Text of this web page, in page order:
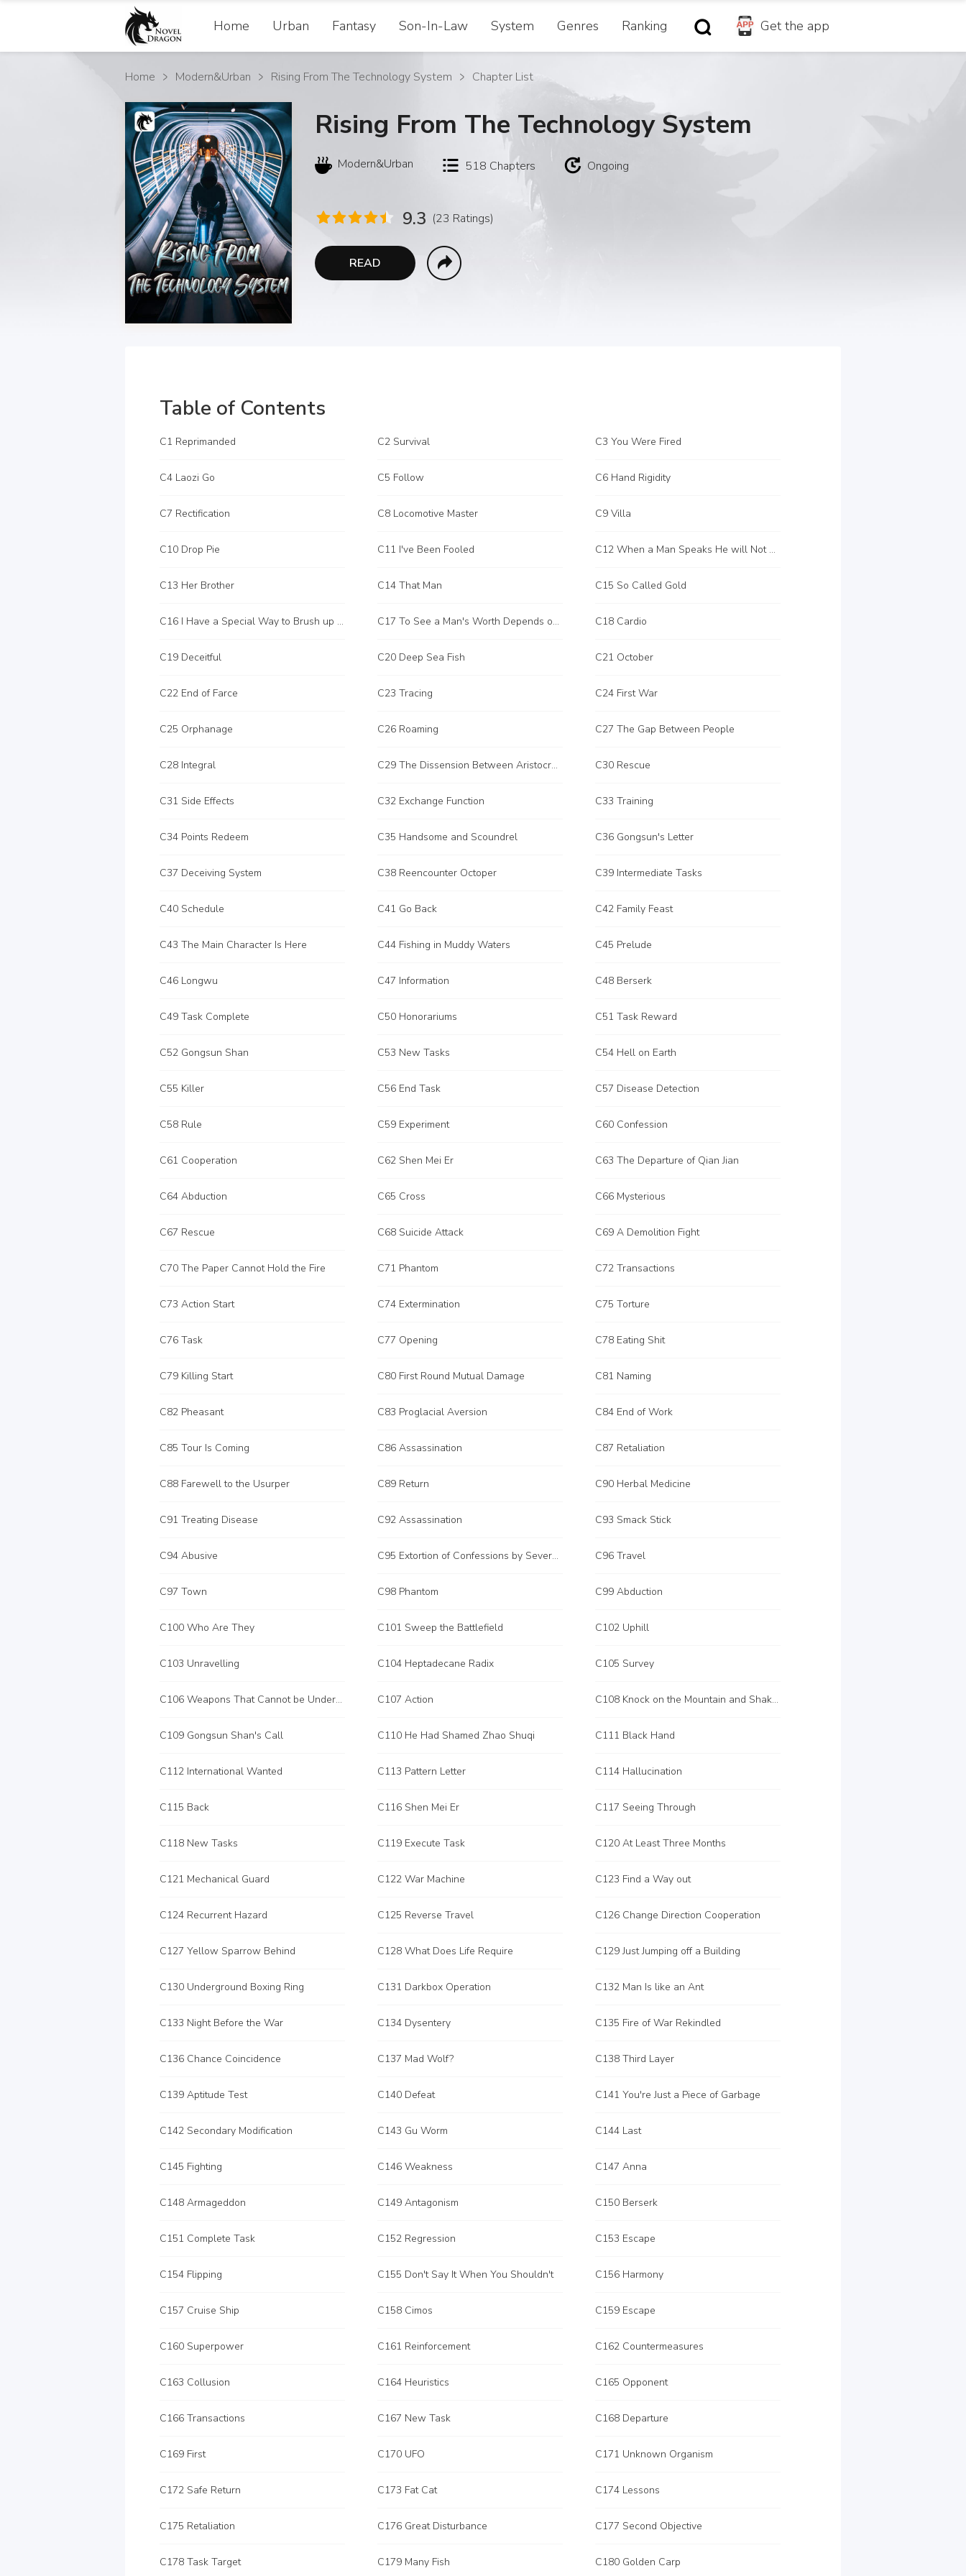
Home Urban Fantasy Son-In-Law System Genres Ranking Get the app
Home Modern&Urban Rising From The Technology System Chapter List
Rising From The Technology System
Modern&Urban 518 Chapters Ongoing
9.3 (23 Ratings)
READ
Table of Contents
C1 Reprimanded C2 Survival C3 You Were Fired
C4 Laozi Go C5 Follow C6 Hand Rigidity
C7 Rectification C8 Locomotive Master C9 Villa
C10 Drop Pie C11 I've Been Fooled C12 When a Man Speaks He will Not be Able to Keep up with His Responsibilities
C13 Her Brother C14 That Man C15 So Called Gold
C16 I Have a Special Way to Brush up Fraternity Points C17 To See a Man's Worth Depends on His Opponent C18 Cardio
C19 Deceitful C20 Deep Sea Fish C21 October
C22 End of Farce C23 Tracing C24 First War
C25 Orphanage C26 Roaming C27 The Gap Between People
C28 Integral C29 The Dissension Between Aristocratic Families C30 Rescue
C31 Side Effects C32 Exchange Function C33 Training
C34 Points Redeem C35 Handsome and Scoundrel C36 Gongsun's Letter
C37 Deceiving System C38 Reencounter Octoper C39 Intermediate Tasks
C40 Schedule C41 Go Back C42 Family Feast
C43 The Main Character Is Here C44 Fishing in Muddy Waters C45 Prelude
C46 Longwu C47 Information C48 Berserk
C49 Task Complete C50 Honorariums C51 Task Reward
C52 Gongsun Shan C53 New Tasks C54 Hell on Earth
C55 Killer C56 End Task C57 Disease Detection
C58 Rule C59 Experiment C60 Confession
C61 Cooperation C62 Shen Mei Er C63 The Departure of Qian Jian
C64 Abduction C65 Cross C66 Mysterious
C67 Rescue C68 Suicide Attack C69 A Demolition Fight
C70 The Paper Cannot Hold the Fire C71 Phantom C72 Transactions
C73 Action Start C74 Extermination C75 Torture
C76 Task C77 Opening C78 Eating Shit
C79 Killing Start C80 First Round Mutual Damage C81 Naming
C82 Pheasant C83 Proglacial Aversion C84 End of Work
C85 Tour Is Coming C86 Assassination C87 Retaliation
C88 Farewell to the Usurper C89 Return C90 Herbal Medicine
C91 Treating Disease C92 Assassination C93 Smack Stick
C94 Abusive C95 Extortion of Confessions by Severe Punishment C96 Travel
C97 Town C98 Phantom C99 Abduction
C100 Who Are They C101 Sweep the Battlefield C102 Uphill
C103 Unravelling C104 Heptadecane Radix C105 Survey
C106 Weapons That Cannot be Understood C107 Action C108 Knock on the Mountain and Shake the Tiger
C109 Gongsun Shan's Call C110 He Had Shamed Zhao Shuqi C111 Black Hand
C112 International Wanted C113 Pattern Letter C114 Hallucination
C115 Back C116 Shen Mei Er C117 Seeing Through
C118 New Tasks C119 Execute Task C120 At Least Three Months
C121 Mechanical Guard C122 War Machine C123 Find a Way out
C124 Recurrent Hazard C125 Reverse Travel C126 Change Direction Cooperation
C127 Yellow Sparrow Behind C128 What Does Life Require C129 Just Jumping off a Building
C130 Underground Boxing Ring C131 Darkbox Operation C132 Man Is like an Ant
C133 Night Before the War C134 Dysentery C135 Fire of War Rekindled
C136 Chance Coincidence C137 Mad Wolf? C138 Third Layer
C139 Aptitude Test C140 Defeat C141 You're Just a Piece of Garbage
C142 Secondary Modification C143 Gu Worm C144 Last
C145 Fighting C146 Weakness C147 Anna
C148 Armageddon C149 Antagonism C150 Berserk
C151 Complete Task C152 Regression C153 Escape
C154 Flipping C155 Don't Say It When You Shouldn't C156 Harmony
C157 Cruise Ship C158 Cimos C159 Escape
C160 Superpower C161 Reinforcement C162 Countermeasures
C163 Collusion C164 Heuristics C165 Opponent
C166 Transactions C167 New Task C168 Departure
C169 First C170 UFO C171 Unknown Organism
C172 Safe Return C173 Fat Cat C174 Lessons
C175 Retaliation C176 Great Disturbance C177 Second Objective
C178 Task Target C179 Many Fish C180 Golden Carp